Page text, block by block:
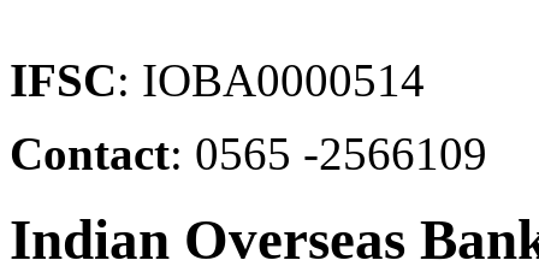
IFSC: IOBA0000514
Contact: 0565 -2566109
Indian Overseas